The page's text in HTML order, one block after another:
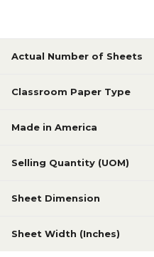
Actual Number of Sheets
Classroom Paper Type
Made in America
Selling Quantity (UOM)
Sheet Dimension
Sheet Width (Inches)